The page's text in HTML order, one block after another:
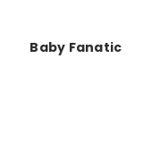
Baby Fanatic